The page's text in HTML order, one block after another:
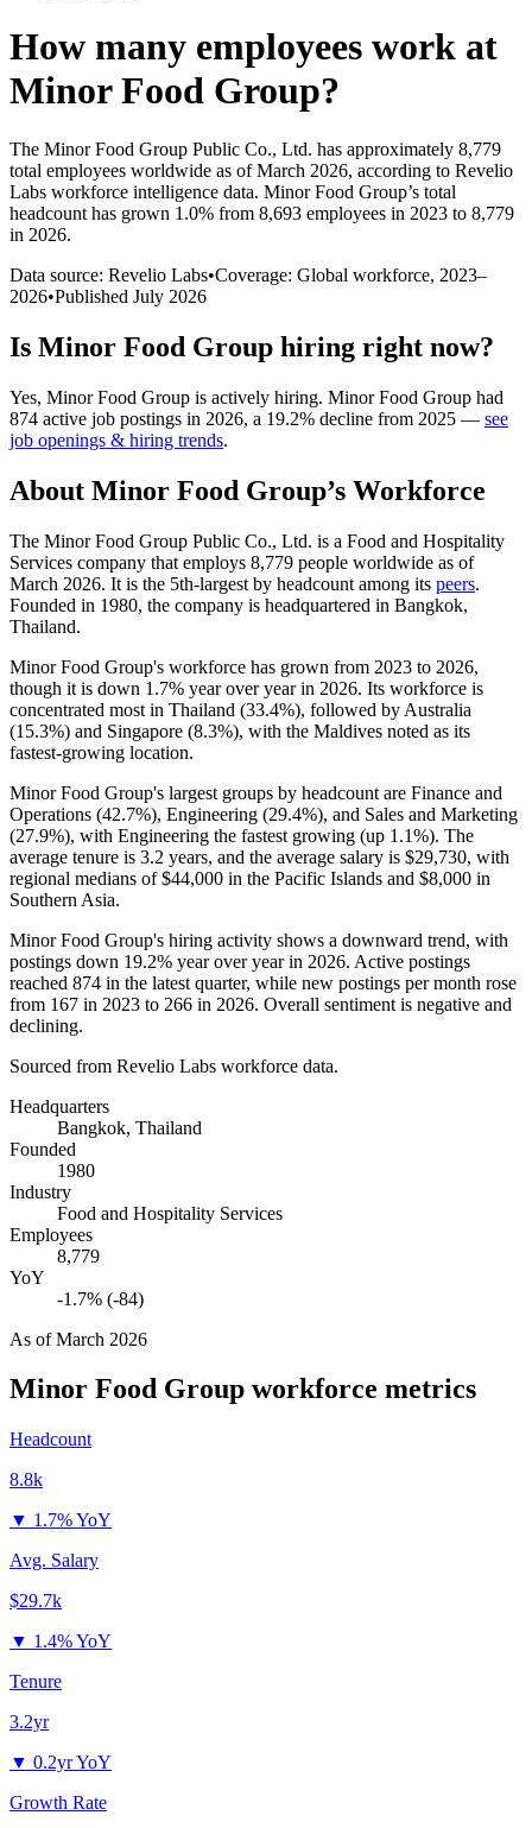
How many employees work at
Minor Food Group?
The Minor Food Group Public Co., Ltd. has approximately 8,779
total employees worldwide as of March 2026, according to Revelio
Labs workforce intelligence data. Minor Food Group’s total
headcount has grown 1.0% from 8,693 employees in 2023 to 8,779
in 2026.
Data source: Revelio Labs•Coverage: Global workforce, 2023–
2026•Published July 2026
Is Minor Food Group hiring right now?
Yes, Minor Food Group is actively hiring. Minor Food Group had
874 active job postings in 2026, a 19.2% decline from 2025 — see
job openings & hiring trends.
About Minor Food Group’s Workforce
The Minor Food Group Public Co., Ltd. is a Food and Hospitality
Services company that employs 8,779 people worldwide as of
March 2026. It is the 5th-largest by headcount among its peers.
Founded in 1980, the company is headquartered in Bangkok,
Thailand.
Minor Food Group's workforce has grown from 2023 to 2026,
though it is down 1.7% year over year in 2026. Its workforce is
concentrated most in Thailand (33.4%), followed by Australia
(15.3%) and Singapore (8.3%), with the Maldives noted as its
fastest-growing location.
Minor Food Group's largest groups by headcount are Finance and
Operations (42.7%), Engineering (29.4%), and Sales and Marketing
(27.9%), with Engineering the fastest growing (up 1.1%). The
average tenure is 3.2 years, and the average salary is $29,730, with
regional medians of$44,000 in the Pacific Islands and $8,000 in
Southern Asia.
Minor Food Group's hiring activity shows a downward trend, with
postings down 19.2% year over year in 2026. Active postings
reached 874 in the latest quarter, while new postings per month rose
from 167 in 2023 to 266 in 2026. Overall sentiment is negative and
declining.
Sourced from Revelio Labs workforce data.
Headquarters
Bangkok, Thailand
Founded
1980
Industry
Food and Hospitality Services
Employees
8,779
YoY
-1.7% (-84)
As ofMarch 2026
Minor Food Group workforce metrics
Headcount
8.8k
▼ 1.7% YoY
Avg. Salary
$29.7k
▼ 1.4% YoY
Tenure
3.2yr
▼ 0.2yr YoY
Growth Rate